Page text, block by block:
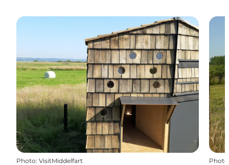
Photo: VisitMiddelfart Photo